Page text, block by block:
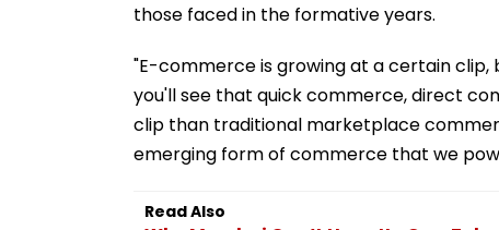
those faced in the formative years.
"E-commerce is growing at a certain
you'll see that quick commerce, direct
clip than traditional marketplace
emerging form of commerce that we
Read Also